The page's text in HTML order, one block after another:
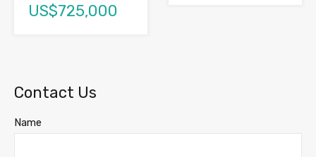
US$725,000
Contact Us
Name